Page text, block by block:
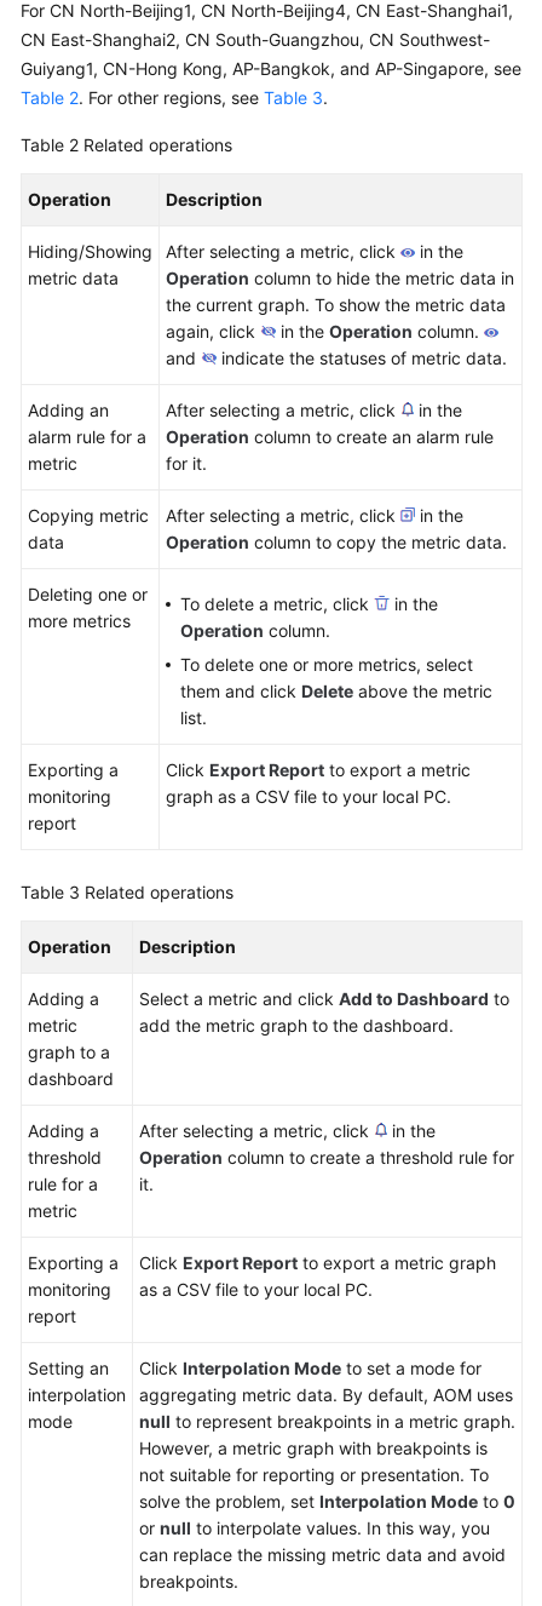
For CN North-Beijing1, CN North-Beijing4, CN East-Shanghai1,
CN East-Shanghai2, CN South-Guangzhou, CN Southwest-
Guiyang1, CN-Hong Kong, AP-Bangkok, and AP-Singapore, see
Table 2. For other regions, see Table 3.
Table 2 Related operations
Operation Description
Hiding/Showing
metric data
After selecting a metric, click
in the
Operation column to hide the metric data in
the current graph. To show the metric data
again, click
in the Operation column.
and
indicate the statuses of metric data.
Adding an
alarm rule for a
metric
After selecting a metric, click
in the
Operation column to create an alarm rule
for it.
Copying metric
data
After selecting a metric, click
in the
Operation column to copy the metric data.
Deleting one or
more metrics
To delete a metric, click
in the
Operation column.
To delete one or more metrics, select
them and click Delete above the metric
list.
Exporting a
monitoring
report
Click Export Report to export a metric
graph as a CSV file to your local PC.
Table 3 Related operations
Operation Description
Adding a
metric
graph to a
dashboard
Select a metric and click Add to Dashboard to
add the metric graph to the dashboard.
Adding a
threshold
rule for a
metric
After selecting a metric, click
in the
Operation column to create a threshold rule for
it.
Exporting a
monitoring
report
Click Export Report to export a metric graph
as a CSV file to your local PC.
Setting an
interpolation
mode
Click Interpolation Mode to set a mode for
aggregating metric data. By default, AOM uses
null to represent breakpoints in a metric graph.
However, a metric graph with breakpoints is
not suitable for reporting or presentation. To
solve the problem, set Interpolation Mode to 0
or null to interpolate values. In this way, you
can replace the missing metric data and avoid
breakpoints.